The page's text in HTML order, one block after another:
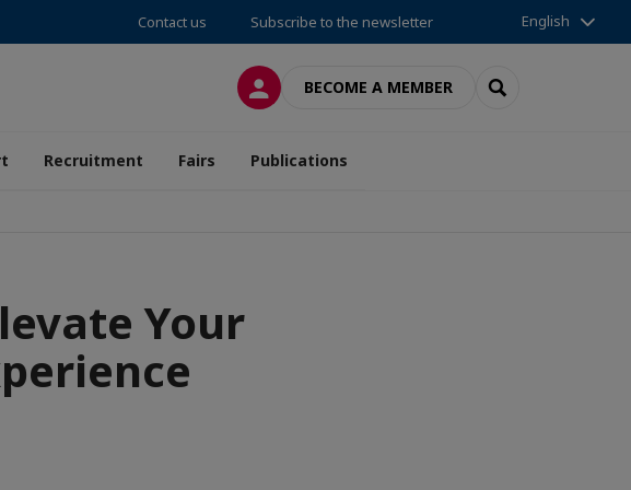
Contact us Subscribe to the newsletter English
LOG INBECOME A MEMBER SEARCH
Recruitment Fairs Publications
Your